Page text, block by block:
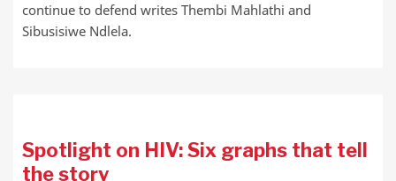
continue to defend writes Thembi Mahlathi and
Sibusisiwe Ndlela.
Spotlight on HIV: Six graphs that tell
the story